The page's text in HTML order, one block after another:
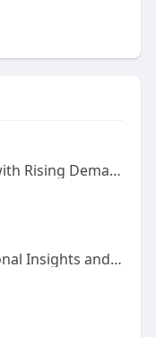
Flat Pouches Market Expands with Rising Demand for Lightweight, Flexible, and Sustainable Packaging Solutions
Nylon Market Landscape: Regional Insights and Growth Drivers